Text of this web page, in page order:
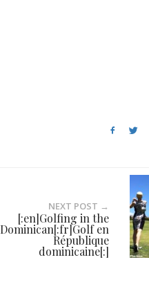
NEXT POST →
[:en]Golfing in the
Dominican[:fr]Golf en
République
dominicaine[:]